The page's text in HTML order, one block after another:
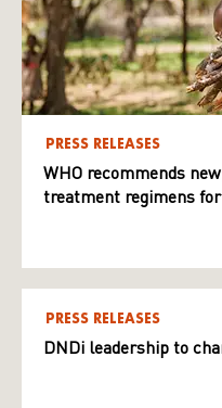
PRESS RELEASES
WHO recommends
treatment regimens
PRESS RELEASES
DNDi leadership to